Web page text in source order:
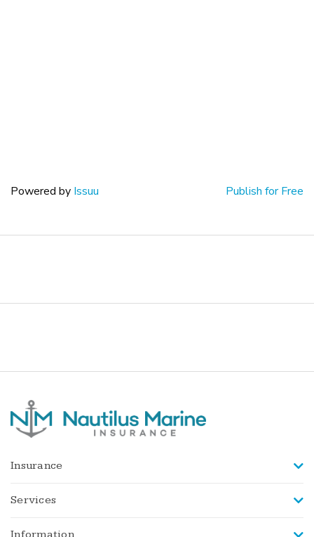
Powered by Issuu Publish for Free
Insurance
Services